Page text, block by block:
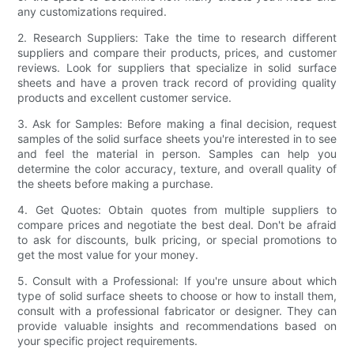
any customizations required.
2. Research Suppliers: Take the time to research different
suppliers and compare their products, prices, and customer
reviews. Look for suppliers that specialize in solid surface
sheets and have a proven track record of providing quality
products and excellent customer service.
3. Ask for Samples: Before making a final decision, request
samples of the solid surface sheets you're interested in to see
and feel the material in person. Samples can help you
determine the color accuracy, texture, and overall quality of
the sheets before making a purchase.
4. Get Quotes: Obtain quotes from multiple suppliers to
compare prices and negotiate the best deal. Don't be afraid
to ask for discounts, bulk pricing, or special promotions to
get the most value for your money.
5. Consult with a Professional: If you're unsure about which
type of solid surface sheets to choose or how to install them,
consult with a professional fabricator or designer. They can
provide valuable insights and recommendations based on
your specific project requirements.